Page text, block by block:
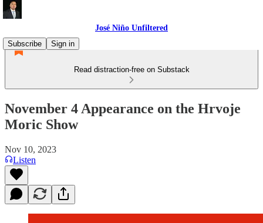
José Niño Unfiltered
Subscribe
Sign in
Read distraction-free on Substack
November 4 Appearance on the Hrvoje
Moric Show
Nov 10, 2023
Listen